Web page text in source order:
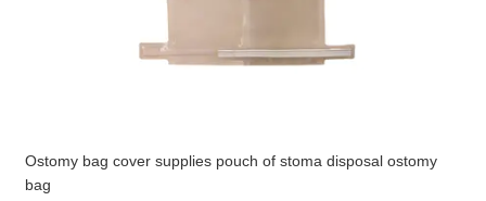
Ostomy bag cover supplies pouch of stoma disposal ostomy
bag